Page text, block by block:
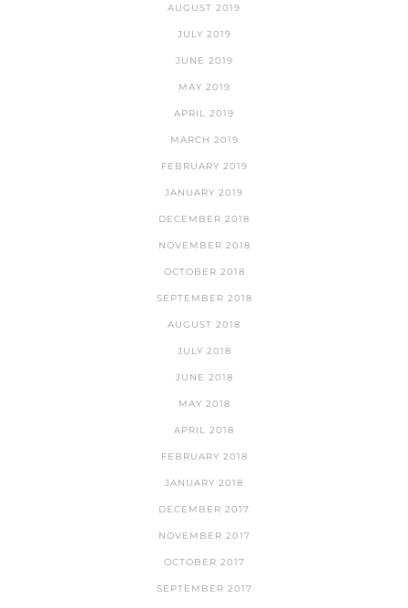
AUGUST 2019
JULY 2019
JUNE 2019
MAY 2019
APRIL 2019
MARCH 2019
FEBRUARY 2019
JANUARY 2019
DECEMBER 2018
NOVEMBER 2018
OCTOBER 2018
SEPTEMBER 2018
AUGUST 2018
JULY 2018
JUNE 2018
MAY 2018
APRIL 2018
FEBRUARY 2018
JANUARY 2018
DECEMBER 2017
NOVEMBER 2017
OCTOBER 2017
SEPTEMBER 2017